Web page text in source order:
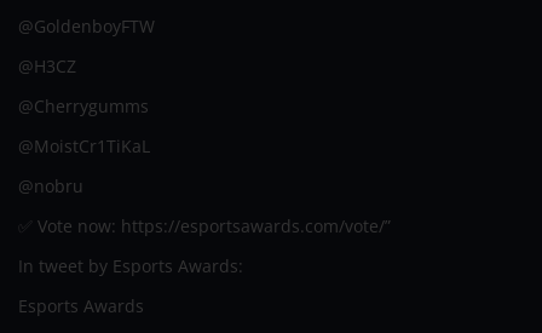
@GoldenboyFTW
@H3CZ
@Cherrygumms
@MoistCr1TiKaL
@nobru
✅ Vote now: https://esportsawards.com/vote/”
In tweet by Esports Awards:
Esports Awards